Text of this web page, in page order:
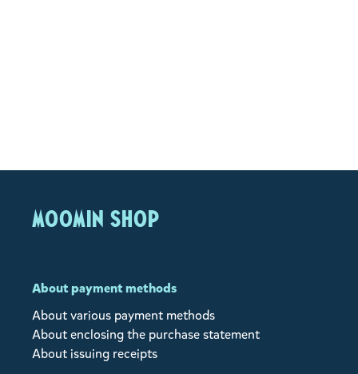
MOOMIN SHOP
About payment methods
About various payment methods
About enclosing the purchase statement
About issuing receipts